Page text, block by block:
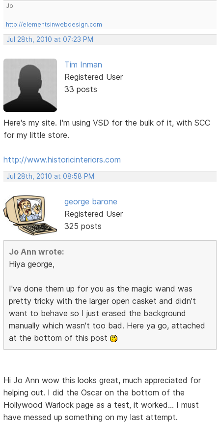
Jo
http://elementsinwebdesign.com
Jul 28th, 2010 at 07:23 PM
Tim Inman
Registered User
33 posts
Here's my site. I'm using VSD for the bulk of it, with SCC
for my little store.
http://www.historicinteriors.com
Jul 28th, 2010 at 08:58 PM
george barone
Registered User
325 posts
Jo Ann wrote:
Hiya george,
I've done them up for you as the magic wand was
pretty tricky with the larger open casket and didn't
want to behave so I just erased the background
manually which wasn't too bad. Here ya go, attached
at the bottom of this post
Hi Jo Ann wow this looks great, much appreciated for
helping out. I did the Oscar on the bottom of the
Hollywood Warlock page as a test, it worked... I must
have messed up something on my last attempt.